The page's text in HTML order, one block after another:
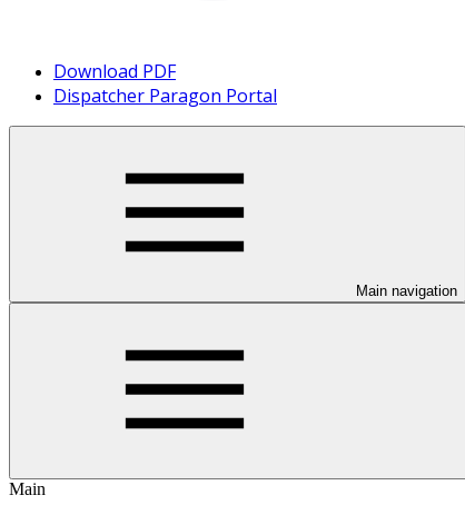
Download PDF
Dispatcher Paragon Portal
Main navigation
Main